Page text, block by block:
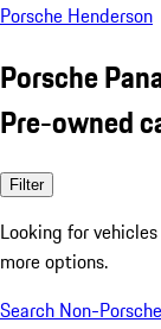
Porsche Henderson
Porsche
Pre-owned
Filter
Looking for
more options.
Search Non-